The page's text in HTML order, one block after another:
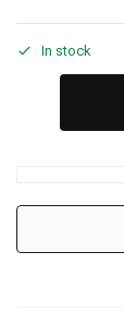
In stock